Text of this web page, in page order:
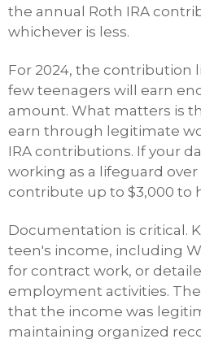
the annual Roth IRA
whichever is less.
For 2024, the contribution
few teenagers will earn
amount. What matters is
earn through legitimate
IRA contributions. If your
working as a lifeguard
contribute up to $3,000 to
Documentation is critical.
teen's income, including
for contract work, or
employment activities.
that the income was
maintaining organized